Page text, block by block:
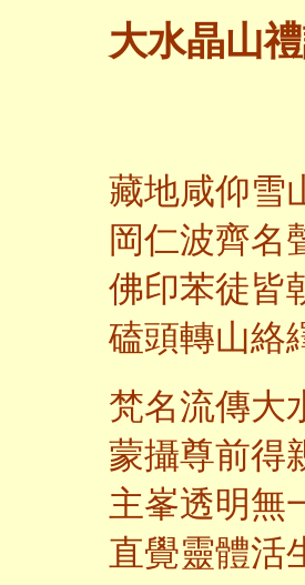
大水晶山
藏地咸仰雪
岡仁波齊名
佛印苯徒皆
磕頭轉山絡
梵名流傳大
蒙攝尊前得
主峯透明無
直覺靈體活